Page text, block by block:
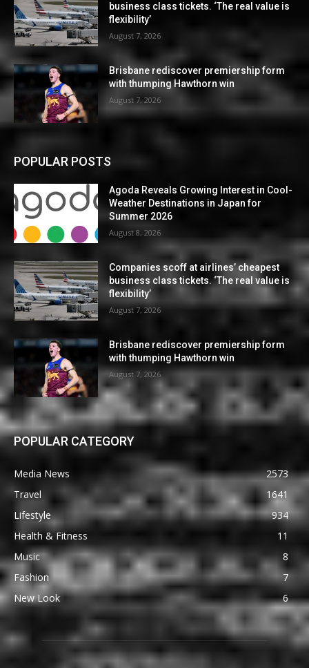
business class tickets. ‘The real value is
flexibility’
August 7, 2026
Brisbane rediscover premiership form
with thumping Hawthorn win
August 7, 2026
POPULAR POSTS
Agoda Reveals Growing Interest in Cool-
Weather Destinations in Japan for
Summer 2026
August 8, 2026
Companies scoff at airlines’ cheapest
business class tickets. ‘The real value is
flexibility’
August 7, 2026
Brisbane rediscover premiership form
with thumping Hawthorn win
August 7, 2026
POPULAR CATEGORY
Media News
2573
Travel
1641
Lifestyle
934
Health & Fitness
11
Music
8
Fashion
7
New Look
6